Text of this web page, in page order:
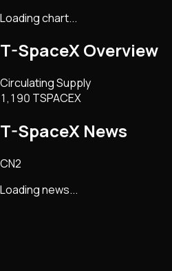
Loading chart...
T-SpaceXOverview
Circulating Supply
1,190 TSPACEX
T-SpaceX News
CN2
Loading news...